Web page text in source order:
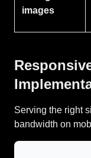
images
Serving the right
bandwidth on